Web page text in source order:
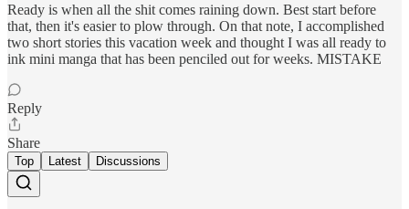
Ready is when all the shit comes raining down. Best start before
that, then it's easier to plow through. On that note, I accomplished
two short stories this vacation week and thought I was all ready to
ink mini manga that has been penciled out for weeks. MISTAKE
Reply
Share
Top Latest Discussions